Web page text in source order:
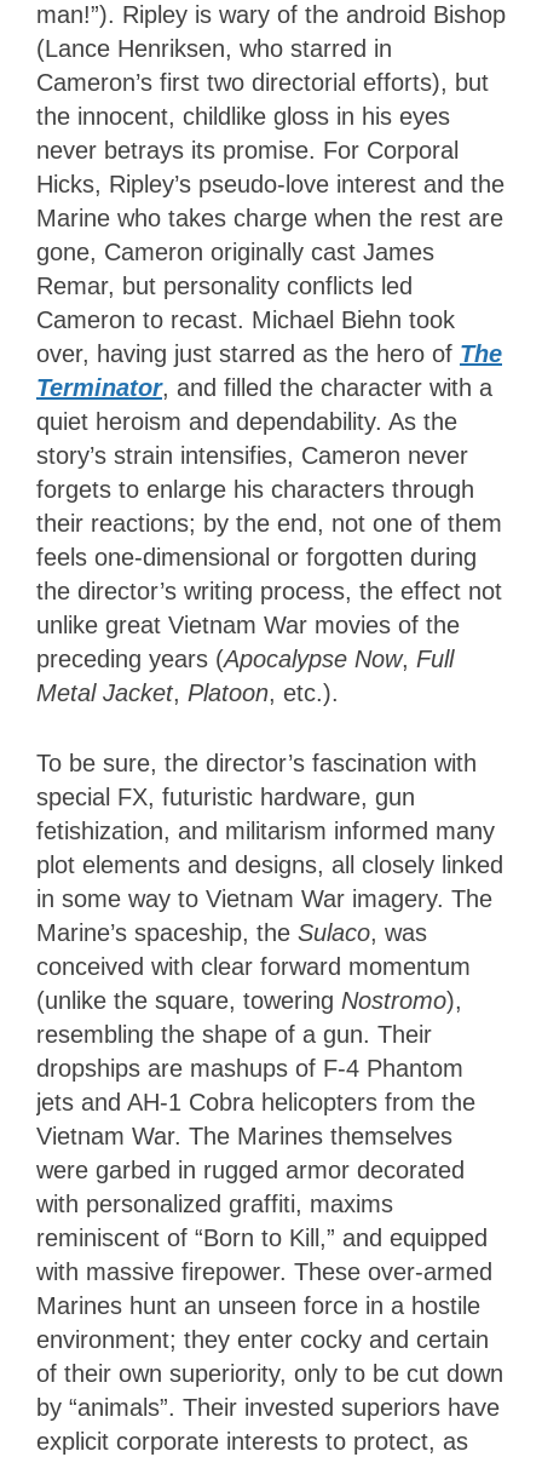
man!”). Ripley is wary of the android Bishop
(Lance Henriksen, who starred in
Cameron’s first two directorial efforts), but
the innocent, childlike gloss in his eyes
never betrays its promise. For Corporal
Hicks, Ripley’s pseudo-love interest and the
Marine who takes charge when the rest are
gone, Cameron originally cast James
Remar, but personality conflicts led
Cameron to recast. Michael Biehn took
over, having just starred as the hero of The
Terminator, and filled the character with a
quiet heroism and dependability. As the
story’s strain intensifies, Cameron never
forgets to enlarge his characters through
their reactions; by the end, not one of them
feels one-dimensional or forgotten during
the director’s writing process, the effect not
unlike great Vietnam War movies of the
preceding years (Apocalypse Now, Full
Metal Jacket, Platoon, etc.).
To be sure, the director’s fascination with
special FX, futuristic hardware, gun
fetishization, and militarism informed many
plot elements and designs, all closely linked
in some way to Vietnam War imagery. The
Marine’s spaceship, the Sulaco, was
conceived with clear forward momentum
(unlike the square, towering Nostromo),
resembling the shape of a gun. Their
dropships are mashups of F-4 Phantom
jets and AH-1 Cobra helicopters from the
Vietnam War. The Marines themselves
were garbed in rugged armor decorated
with personalized graffiti, maxims
reminiscent of “Born to Kill,” and equipped
with massive firepower. These over-armed
Marines hunt an unseen force in a hostile
environment; they enter cocky and certain
of their own superiority, only to be cut down
by “animals”. Their invested superiors have
explicit corporate interests to protect, as